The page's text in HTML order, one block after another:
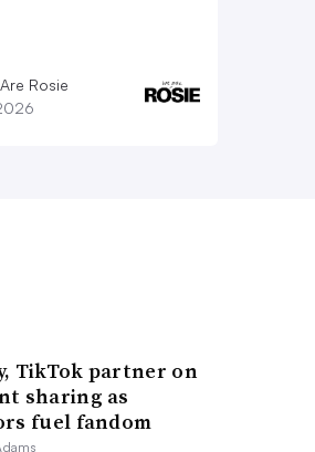
Rosie
TikTok partner on
sharing as
fuel fandom